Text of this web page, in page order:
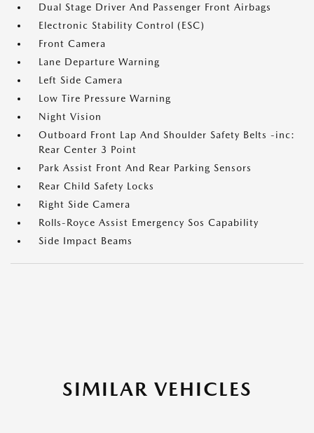
Dual Stage Driver And Passenger Front Airbags
Electronic Stability Control (ESC)
Front Camera
Lane Departure Warning
Left Side Camera
Low Tire Pressure Warning
Night Vision
Outboard Front Lap And Shoulder Safety Belts -inc:
Rear Center 3 Point
Park Assist Front And Rear Parking Sensors
Rear Child Safety Locks
Right Side Camera
Rolls-Royce Assist Emergency Sos Capability
Side Impact Beams
SIMILAR VEHICLES